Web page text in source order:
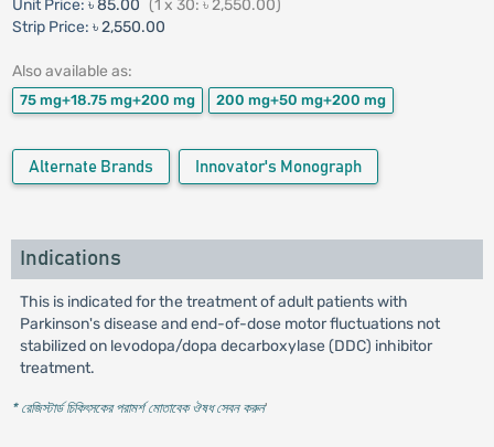
Unit Price: ৳ 85.00 (1 x 30: ৳ 2,550.00)
Strip Price: ৳ 2,550.00
Also available as:
75 mg+18.75 mg+200 mg 200 mg+50 mg+200 mg
Alternate Brands Innovator's Monograph
Indications
This is indicated for the treatment of adult patients with
Parkinson's disease and end-of-dose motor fluctuations not
stabilized on levodopa/dopa decarboxylase (DDC) inhibitor
treatment.
* রেজিস্টার্ড চিকিৎসকের পরামর্শ মোতাবেক ঔষধ সেবন করুন'